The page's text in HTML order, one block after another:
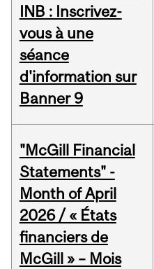
INB : Inscrivez-
vous à une
séance
d'information sur
Banner 9
"McGill Financial
Statements" -
Month of April
2026 / « États
financiers de
McGill » – Mois